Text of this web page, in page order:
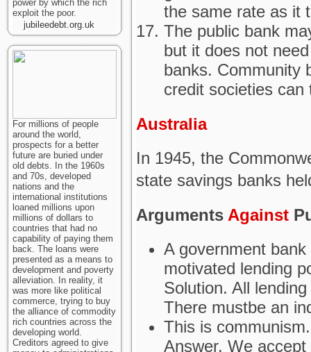
power by which the rich
exploit the poor.
jubileedebt.org.uk
For millions of people
around the world,
prospects for a better
future are buried under
old debts. In the 1960s
and 70s, developed
nations and the
international institutions
loaned millions upon
millions of dollars to
countries that had no
capability of paying them
back. The loans were
presented as a means to
development and poverty
alleviation. In reality, it
was more like political
commerce, trying to buy
the alliance of commodity
rich countries across the
developing world.
Creditors agreed to give
the same rate as it
The public bank
but it does not
banks. Community
credit societies can
Australia
In 1945, the
state savings banks
Arguments Against
A government
motivated lending
Solution. All
There mustbe an
This is communism.
Answer. We